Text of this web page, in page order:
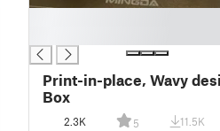
Print-in-place, Wavy
Box
2.3K 5 11.5K